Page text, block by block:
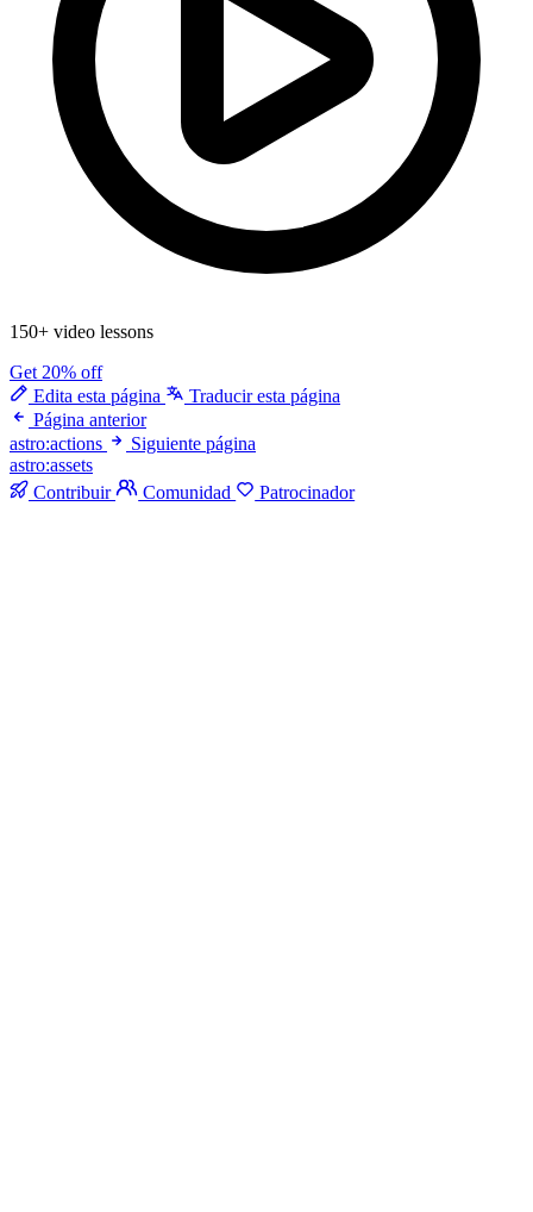
150+ video lessons
Get 20% off
Edita esta página
Traducir esta página
Página anterior
astro:actions
Siguiente página
astro:assets
Contribuir
Comunidad Patrocinador